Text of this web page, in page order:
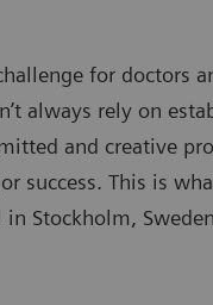
for doctors
always rely on
and creative
success. This is
Stockholm,